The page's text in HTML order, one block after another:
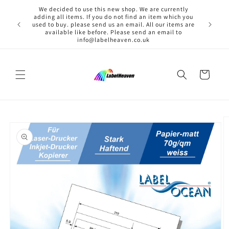
Skip to
content
We decided to use this new shop. We are currently
adding all items. If you do not find an item which you
used to buy. please send us an email. All our items are
available like before. Please send an email to
info@labelheaven.co.uk
Cart
product
information